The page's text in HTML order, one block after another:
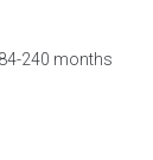
240 months